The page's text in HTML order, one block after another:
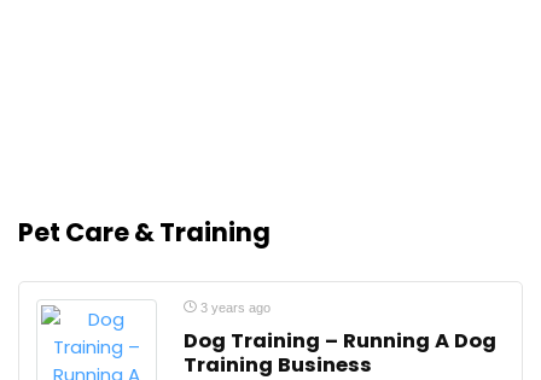
Pet Care & Training
3 years ago
Dog Training – Running A Dog
Training Business